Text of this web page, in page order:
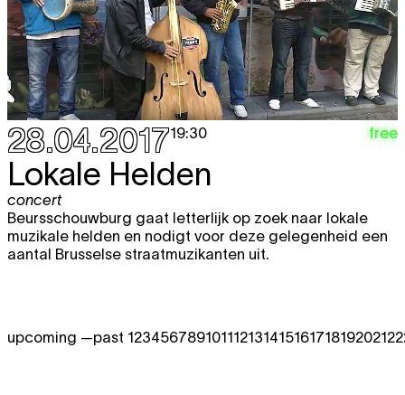
28.04.201719:30 free
Lokale Helden
concert
Beursschouwburg gaat letterlijk op zoek naar lokale
muzikale helden en nodigt voor deze gelegenheid een
aantal Brusselse straatmuzikanten uit.
upcoming —past 12345678910111213141516171819202122